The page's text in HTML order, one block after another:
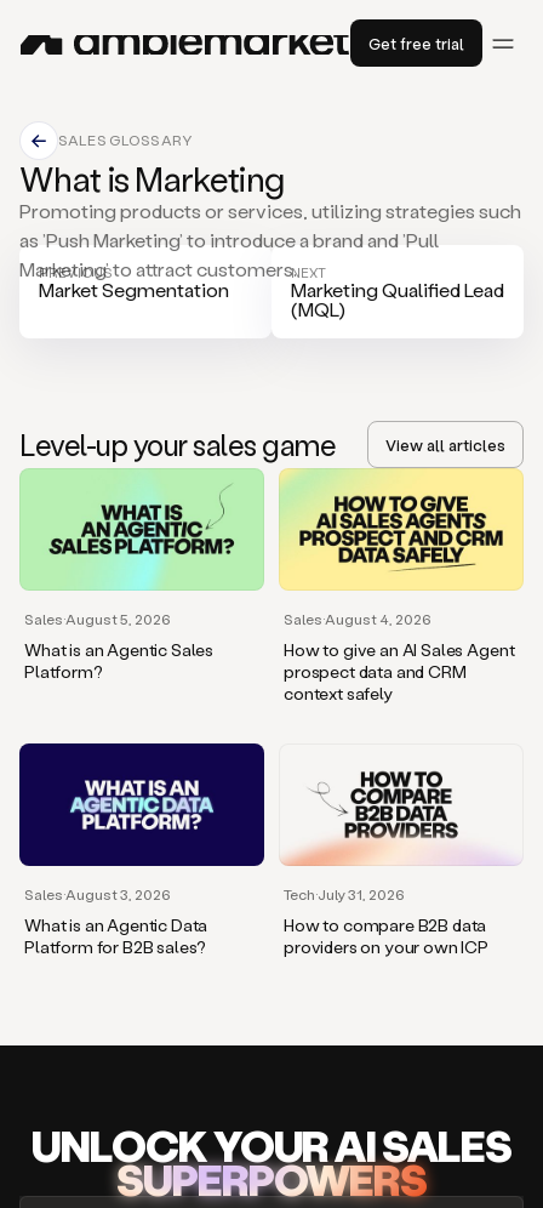
Get free trial
SALES GLOSSARY
What is Marketing
Promoting products or services, utilizing strategies such
as ’Push Marketing’ to introduce a brand and ’Pull
Marketing’ to attract customers.
PREVIOUS
Market Segmentation
NEXT
Marketing Qualified Lead
(MQL)
Level-up your sales game View all articles
Sales·August 5, 2026
What is an Agentic Sales
Platform?
Sales·August 4, 2026
How to give an AI Sales Agent
prospect data and CRM
context safely
Sales·August 3, 2026
What is an Agentic Data
Platform for B2B sales?
Tech·July 31, 2026
How to compare B2B data
providers on your own ICP
UNLOCKYOUR AISALES
SUPERPOWERS